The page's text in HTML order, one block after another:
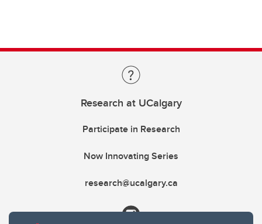
Research at UCalgary
Participate in Research
Now Innovating Series
research@ucalgary.ca